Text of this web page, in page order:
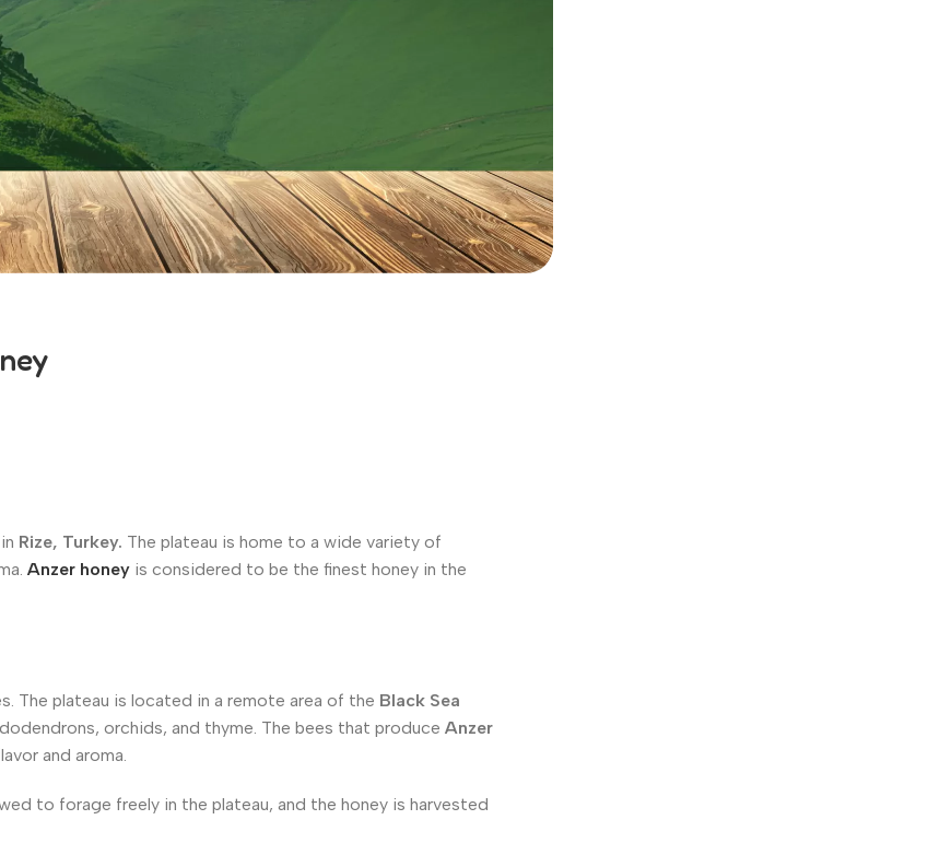
in Rize, Turkey. The plateau is home to a wide variety of
Anzer honey is considered to be the finest honey in the
The plateau is located in a remote area of the Black Sea
orchids, and thyme. The bees that produce Anzer
and aroma.
to forage freely in the plateau, and the honey is harvested